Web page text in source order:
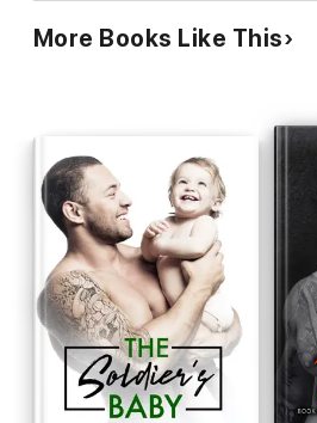
More Books Like This